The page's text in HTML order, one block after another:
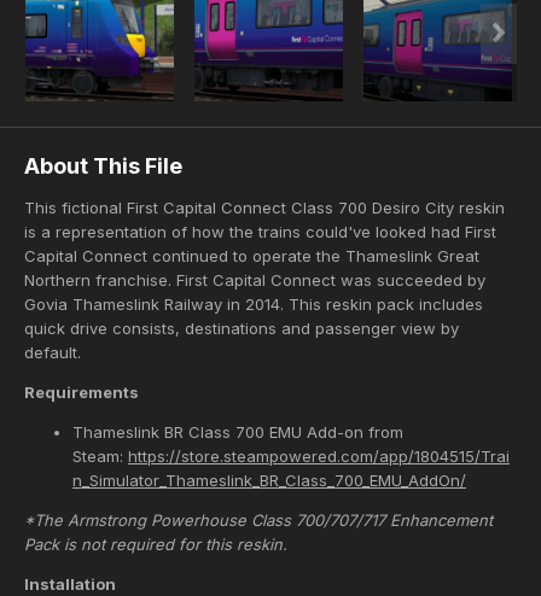
About This File
This fictional First Capital Connect Class 700 Desiro City reskin
is a representation of how the trains could've looked had First
Capital Connect continued to operate the Thameslink Great
Northern franchise. First Capital Connect was succeeded by
Govia Thameslink Railway in 2014. This reskin pack includes
quick drive consists, destinations and passenger view by
default.
Requirements
Thameslink BR Class 700 EMU Add-on from
Steam: https://store.steampowered.com/app/1804515/Trai
n_Simulator_Thameslink_BR_Class_700_EMU_AddOn/
*The Armstrong Powerhouse Class 700/707/717 Enhancement
Pack is not required for this reskin.
Installation